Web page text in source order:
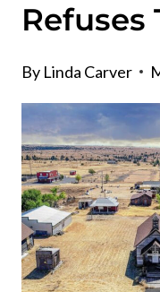
Refuses
By Linda Carver